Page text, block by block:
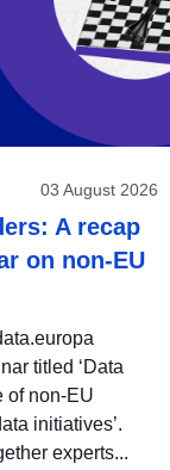
03 August 2026
A recap
on non-EU
titled ‘Data
of non-EU
initiatives’.
experts...